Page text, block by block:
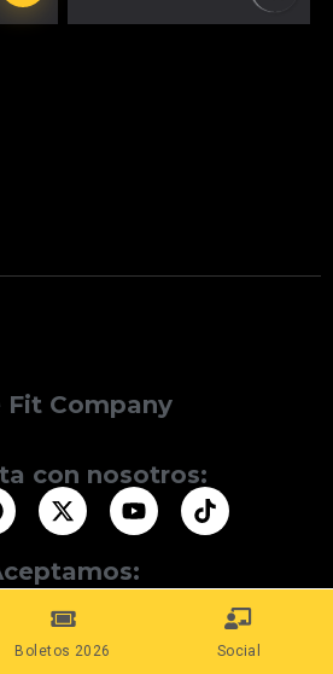
Fit Company
con nosotros:
Boletos 2026 Social